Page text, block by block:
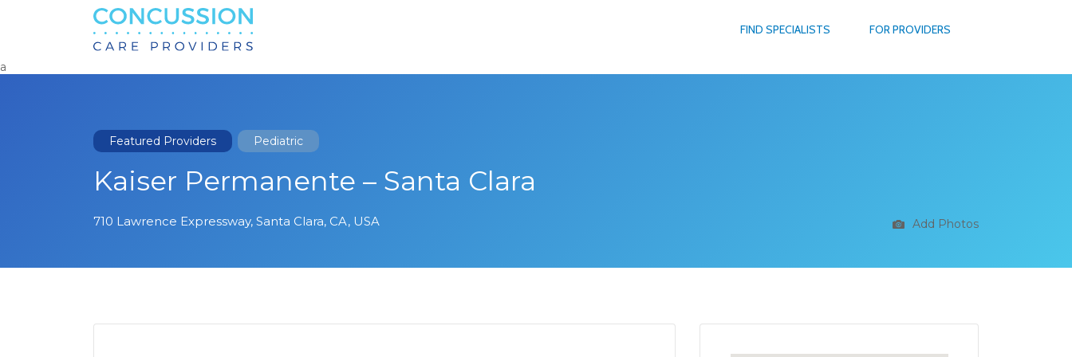
FIND SPECIALISTS FOR PROVIDERS
Search
for:
a
Featured Providers Pediatric
Kaiser Permanente – Santa Clara
710 Lawrence Expressway, Santa Clara, CA, USA Add Photos